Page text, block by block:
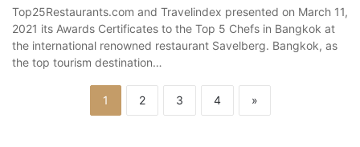
Top25Restaurants.com and Travelindex presented on March 11,
2021 its Awards Certificates to the Top 5 Chefs in Bangkok at
the international renowned restaurant Savelberg. Bangkok, as
the top tourism destination…
1 2 3 4 »